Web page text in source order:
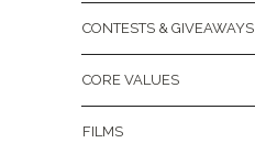
CONTESTS & GIVEAWAYS
CORE VALUES
FILMS